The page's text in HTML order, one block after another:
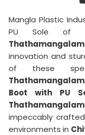
Mangla Plastic
PU Sole of
Thathamangalam
innovation and
of these
Thathamangalam
Boot with PU
Thathamangalam
impeccably
environments in